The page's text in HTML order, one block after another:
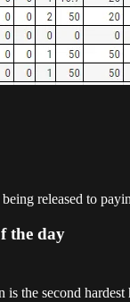
released to
the day
is the second